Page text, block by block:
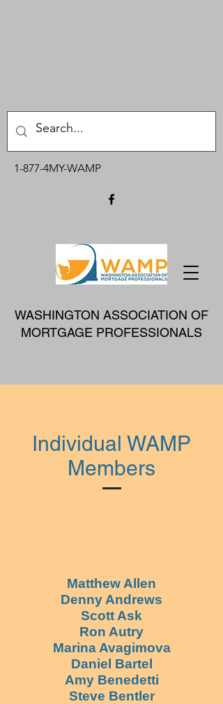
WASHINGTON ASSOCIATION OF
MORTGAGE PROFESSIONALS
1-877-4MY-WAMP
Individual WAMP
Members
Matthew Allen
Denny Andrews
Scott Ask
Ron Autry
Marina Avagimova
Daniel Bartel
Amy Benedetti
Steve Bentler